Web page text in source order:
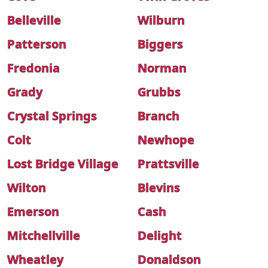
Belleville
Wilburn
Patterson
Biggers
Fredonia
Norman
Grady
Grubbs
Crystal Springs
Branch
Colt
Newhope
Lost Bridge Village
Prattsville
Wilton
Blevins
Emerson
Cash
Mitchellville
Delight
Wheatley
Donaldson